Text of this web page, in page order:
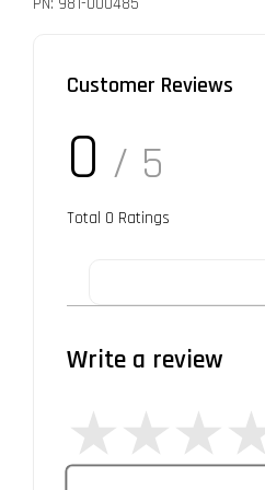
Customer Reviews
0 / 5
Total 0 Ratings
Write a review